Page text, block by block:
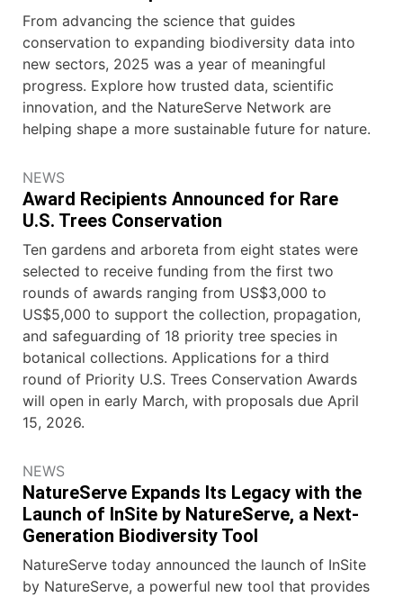
From advancing the science that guides
conservation to expanding biodiversity data into
new sectors, 2025 was a year of meaningful
progress. Explore how trusted data, scientific
innovation, and the NatureServe Network are
helping shape a more sustainable future for nature.
NEWS
Award Recipients Announced for Rare
U.S. Trees Conservation
Ten gardens and arboreta from eight states were
selected to receive funding from the first two
rounds of awards ranging from US$3,000 to
US$5,000 to support the collection, propagation,
and safeguarding of 18 priority tree species in
botanical collections. Applications for a third
round of Priority U.S. Trees Conservation Awards
will open in early March, with proposals due April
15, 2026.
NEWS
NatureServe Expands Its Legacy with the
Launch of InSite by NatureServe, a Next-
Generation Biodiversity Tool
NatureServe today announced the launch of InSite
by NatureServe, a powerful new tool that provides